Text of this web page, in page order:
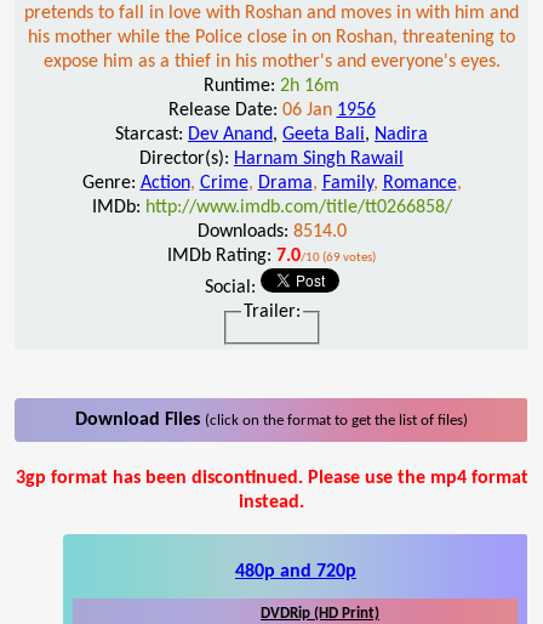
pretends to fall in love with Roshan and moves in with him and
his mother while the Police close in on Roshan, threatening to
expose him as a thief in his mother's and everyone's eyes.
Runtime: 2h 16m
Release Date: 06 Jan 1956
Starcast: Dev Anand, Geeta Bali, Nadira
Director(s): Harnam Singh Rawail
Genre: Action, Crime, Drama, Family, Romance,
IMDb: http://www.imdb.com/title/tt0266858/
Downloads: 8514.0
IMDb Rating: 7.0/10 (69 votes)
Social:
Trailer:
Download Files (click on the format to get the list of files)
3gp format has been discontinued. Please use the mp4 format
instead.
480p and 720p
DVDRip (HD Print)